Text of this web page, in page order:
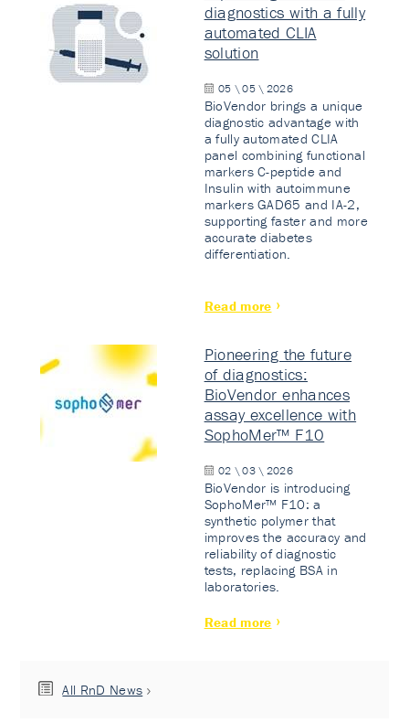
diagnostics with a fully
automated CLIA
solution
05 \ 05 \ 2026
BioVendor brings a unique
diagnostic advantage with
a fully automated CLIA
panel combining functional
markers C-peptide and
Insulin with autoimmune
markers GAD65 and IA-2,
supporting faster and more
accurate diabetes
differentiation.
Read more
Pioneering the future
of diagnostics:
BioVendor enhances
assay excellence with
SophoMer™ F10
02 \ 03 \ 2026
BioVendor is introducing
SophoMer™ F10: a
synthetic polymer that
improves the accuracy and
reliability of diagnostic
tests, replacing BSA in
laboratories.
Read more
All RnD News